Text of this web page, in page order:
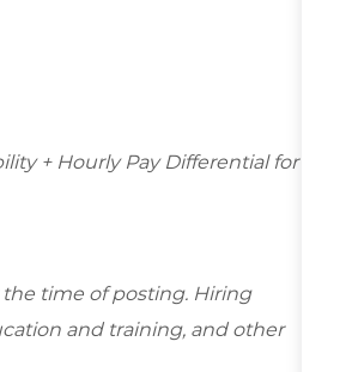
+ Hourly Pay Differential for
time of posting. Hiring
and training, and other